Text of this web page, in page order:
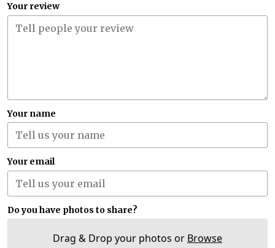
Your review
Your name
Your email
Do you have photos to share?
Drag & Drop your photos or Browse